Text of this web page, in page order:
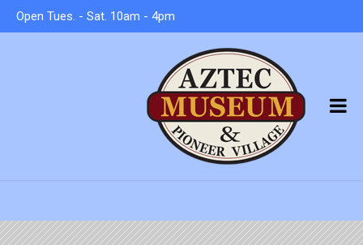
Open Tues. - Sat. 10am - 4pm